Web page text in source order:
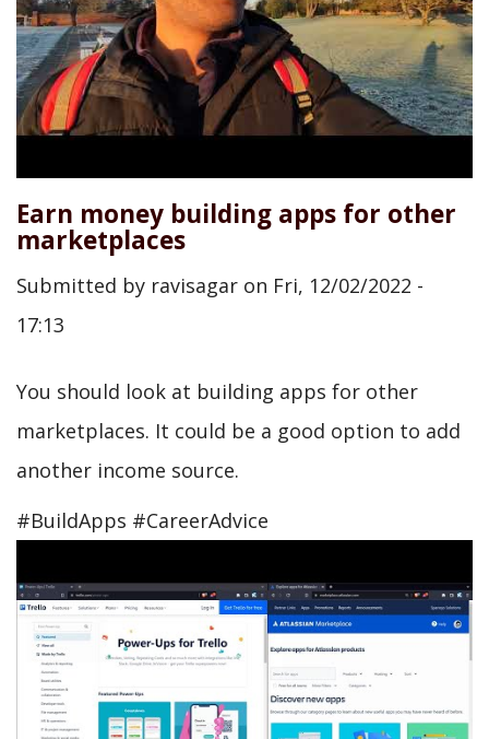
Earn money building apps for other
marketplaces
Submitted by ravisagar on Fri, 12/02/2022 -
17:13
You should look at building apps for other
marketplaces. It could be a good option to add
another income source.
#BuildApps #CareerAdvice